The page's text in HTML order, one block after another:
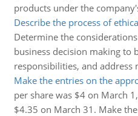
products under the
Describe the process of
Determine the
business decision making to
responsibilities, and address
Make the entries on the
per share was $4 on March
$4.35 on March 31. Make